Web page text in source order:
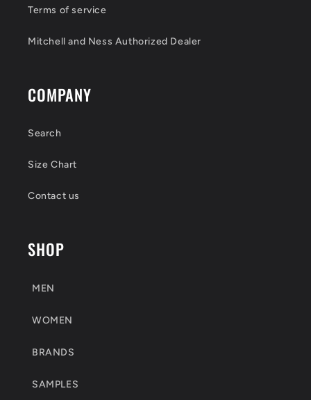
Terms of service
Mitchell and Ness Authorized Dealer
COMPANY
Search
Size Chart
Contact us
SHOP
MEN
WOMEN
BRANDS
SAMPLES